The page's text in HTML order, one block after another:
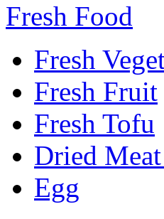
Fresh Food
Fresh
Fresh Fruit
Fresh Tofu
Dried
Egg